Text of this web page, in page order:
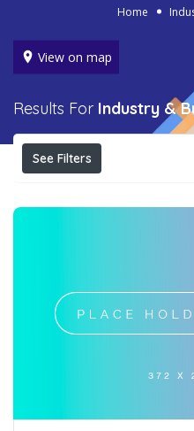
Home
View on map
Results For Industry &
See Filters